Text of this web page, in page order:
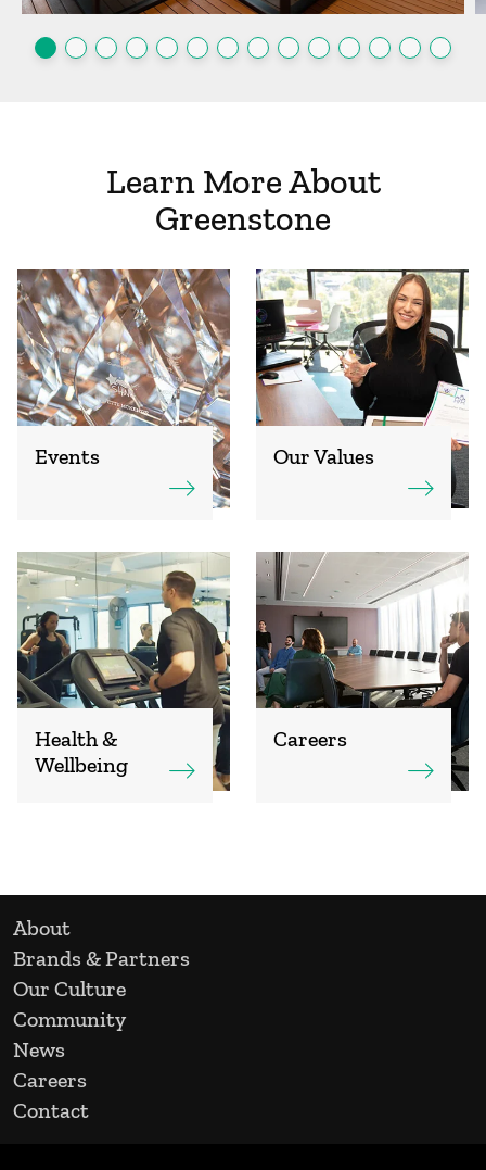
Learn More About
Greenstone
Events Our Values
Health &
Wellbeing
Careers
About
Brands & Partners
Our Culture
Community
News
Careers
Contact